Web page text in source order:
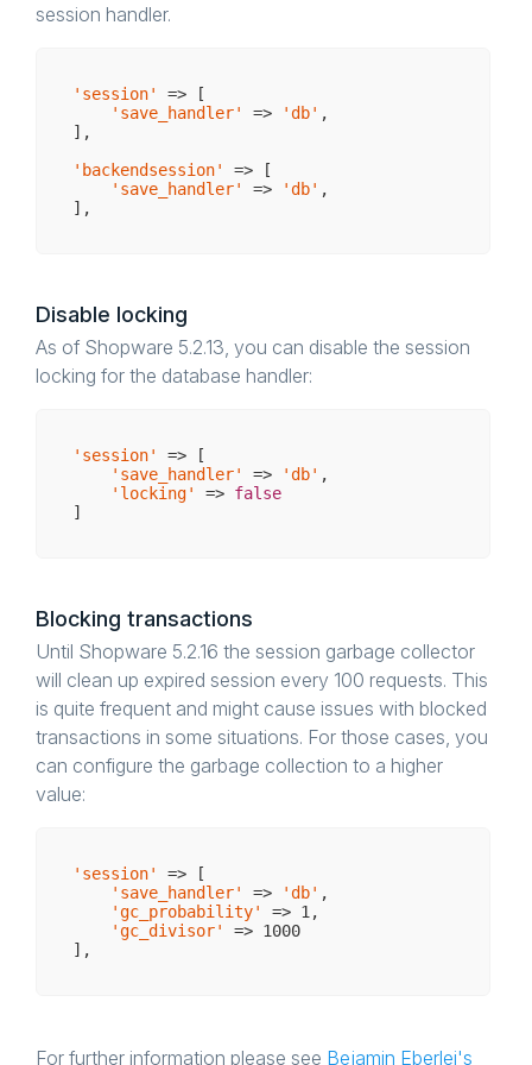
session handler.
'session'
=> [
'save_handler'
=> 'db' ,
],
'backendsession'
=> [
'save_handler'
=> 'db' ,
Disable locking
As of Shopware 5.2.13, you can disable the session
locking for the database handler:
'session'
=> [
'save_handler'
=> 'db' ,
'locking'
=> false
Blocking transactions
Until Shopware 5.2.16 the session garbage collector
will clean up expired session every 100 requests. This
is quite frequent and might cause issues with blocked
transactions in some situations. For those cases, you
can configure the garbage collection to a higher
value:
'session'
=> [
'save_handler'
=> 'db' ,
'gc_probability'
=> 1 ,
'gc_divisor'
=> 1000
For further information please see Bejamin Eberlei's